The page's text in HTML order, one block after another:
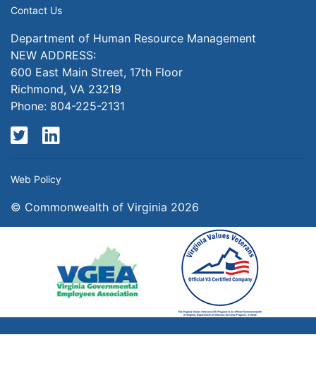
Contact Us
Department of Human Resource Management
NEW ADDRESS:
600 East Main Street, 17th Floor
Richmond, VA 23219
Phone: 804-225-2131
Twitter
Web Policy
© Commonwealth of Virginia 2026